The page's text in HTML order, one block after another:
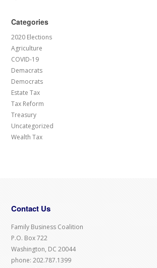
Categories
2020 Elections
Agriculture
COVID-19
Demacrats
Democrats
Estate Tax
Tax Reform
Treasury
Uncategorized
Wealth Tax
Contact Us
Family Business Coalition
P.O. Box 722
Washington, DC 20044
phone: 202.787.1399